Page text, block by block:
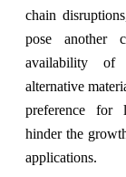
chain
pose another
availability of
alternative
preference for
hinder the
applications.